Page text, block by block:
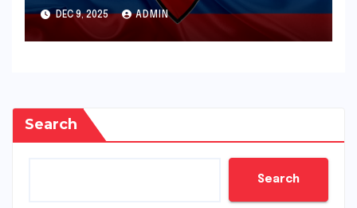
DEC 9, 2025 ADMIN
Search
Search